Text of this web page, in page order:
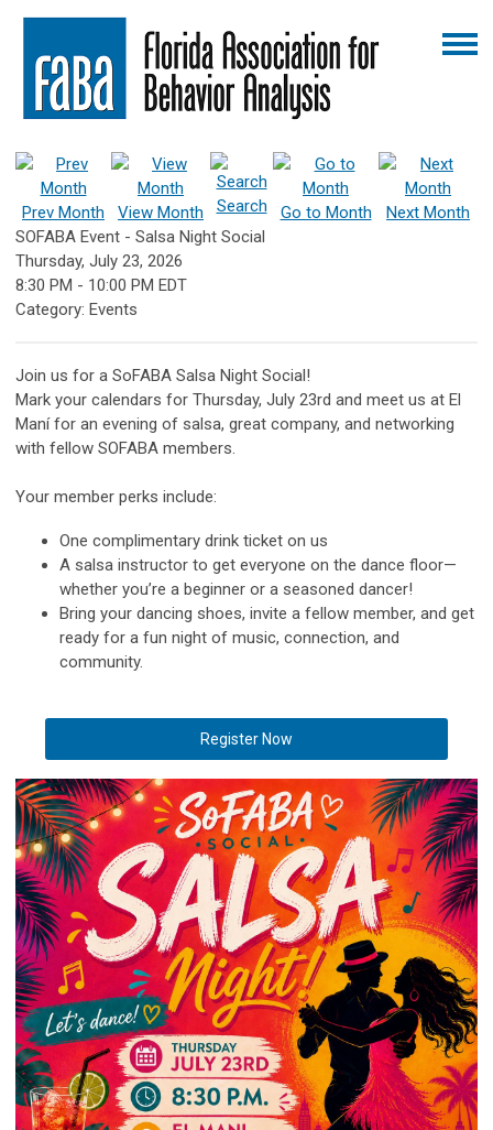
Prev Month View Month Search Go to Month
Next Month
SOFABA Event - Salsa Night Social
Thursday, July 23, 2026
8:30 PM - 10:00 PM EDT
Category: Events
Join us for a SoFABA Salsa Night Social!
Mark your calendars for Thursday, July 23rd and meet us at El
Maní for an evening of salsa, great company, and networking
with fellow SOFABA members.
Your member perks include:
One complimentary drink ticket on us
A salsa instructor to get everyone on the dance floor—
whether you’re a beginner or a seasoned dancer!
Bring your dancing shoes, invite a fellow member, and get
ready for a fun night of music, connection, and
community.
Register Now